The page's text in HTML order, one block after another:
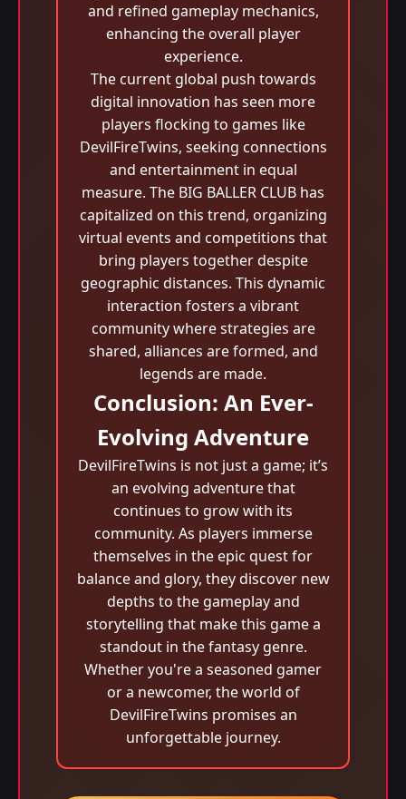
and refined gameplay mechanics,
enhancing the overall player
experience.
The current global push towards
digital innovation has seen more
players flocking to games like
DevilFireTwins, seeking connections
and entertainment in equal
measure. The BIG BALLER CLUB has
capitalized on this trend, organizing
virtual events and competitions that
bring players together despite
geographic distances. This dynamic
interaction fosters a vibrant
community where strategies are
shared, alliances are formed, and
legends are made.
Conclusion: An Ever-
Evolving Adventure
DevilFireTwins is not just a game; it’s
an evolving adventure that
continues to grow with its
community. As players immerse
themselves in the epic quest for
balance and glory, they discover new
depths to the gameplay and
storytelling that make this game a
standout in the fantasy genre.
Whether you're a seasoned gamer
or a newcomer, the world of
DevilFireTwins promises an
unforgettable journey.